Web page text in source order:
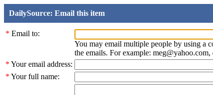
DailySource: Email this item
* Email to:
You may email multiple people by using a
the emails. For example:
* Your email address:
* Your full name: